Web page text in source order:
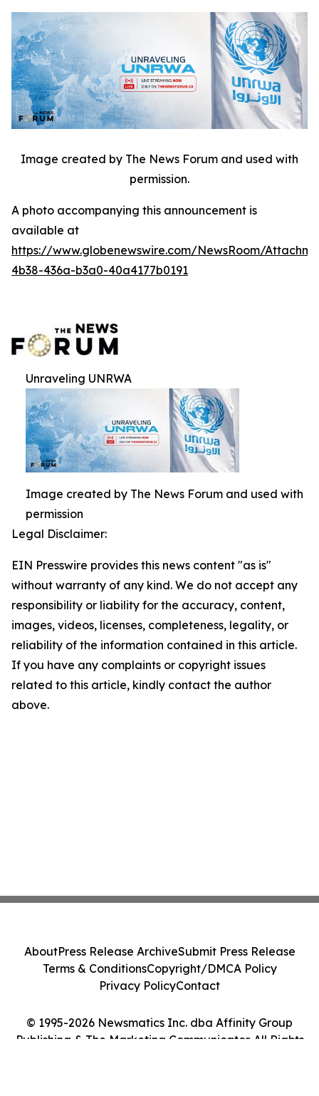
Image created by The News Forum and used with
permission.
A photo accompanying this announcement is
available at
https://www.globenewswire.com/NewsRoom/
4b38-436a-b3a0-40a4177b0191
Unraveling UNRWA
Image created by The News Forum and used with
permission
Legal Disclaimer:
EIN Presswire provides this news content "as is"
without warranty of any kind. We do not accept any
responsibility or liability for the accuracy, content,
images, videos, licenses, completeness, legality, or
reliability of the information contained in this article.
If you have any complaints or copyright issues
related to this article, kindly contact the author
above.
© 1995-2026 Newsmatics Inc. dba Affinity Group
Publishing & The Marketing Communicator. All Rights
AboutPress Release ArchiveSubmit Press Release
Terms & ConditionsCopyright/DMCA Policy
Privacy PolicyContact